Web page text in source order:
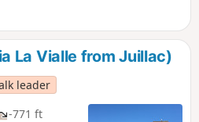
La Vialle from Juillac)
leader
-771 ft